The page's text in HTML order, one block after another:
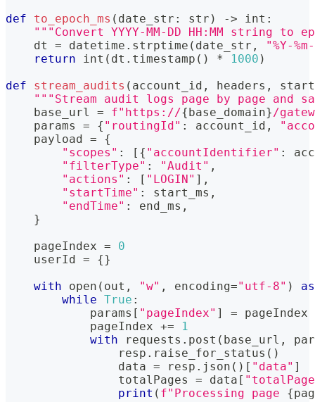
def
to_epoch_ms ( date_str : str ) -> int :
"""Convert YYYY-MM-DD HH:MM string to
    dt
= datetime . strptime ( date_str ,
"%Y-
return
int ( dt . timestamp ( ) * 1000 )
def
stream_audits ( account_id , headers ,
"""Stream audit logs page by page and
    base_url
= f"https://{base_domain}/
    params
= { "routingId" : account_id ,
    payload
=
{
"scopes" : [ { "accountIdentifier" :
"filterType" : "Audit" ,
"actions" : [ "LOGIN" ] ,
"startTime" : start_ms ,
"endTime" : end_ms ,
}
    pageIndex
=
0
    userId
= {}
with
open ( out , "w" , encoding="utf-8" )
as
while True :
            params
[ "pageIndex" ] = pageIndex
            pageIndex
+=
1
with requests . post ( base_url ,
                resp
. raise_for_status ( )
                data
= resp . json ( ) [ "data" ]
                totalPages
= data [
print ( f"Processing page {